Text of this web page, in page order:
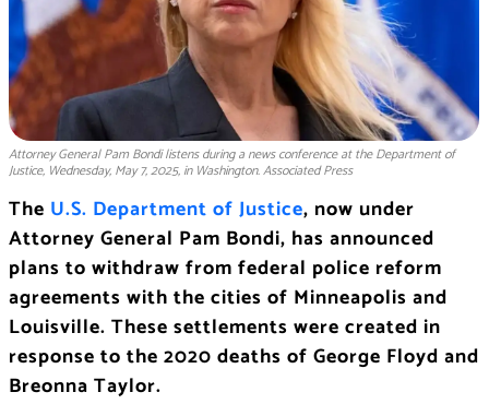
Attorney General Pam Bondi listens during a news conference at the Department of
Justice, Wednesday, May 7, 2025, in Washington. Associated Press
The U.S. Department of Justice, now under
Attorney General Pam Bondi, has announced
plans to withdraw from federal police reform
agreements with the cities of Minneapolis and
Louisville. These settlements were created in
response to the 2020 deaths of George Floyd and
Breonna Taylor.